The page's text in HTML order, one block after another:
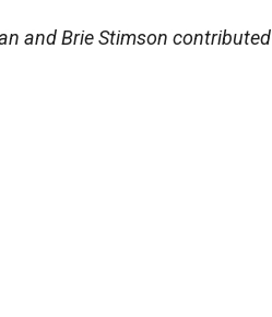
and Brie Stimson